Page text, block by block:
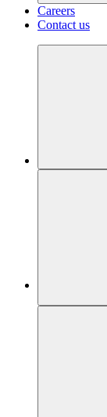
Careers
Contact us